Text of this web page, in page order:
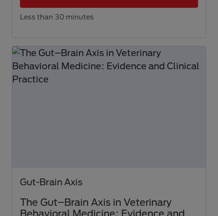
Less than 30 minutes
Gut-Brain Axis
The Gut–Brain Axis in Veterinary
Behavioral Medicine: Evidence and